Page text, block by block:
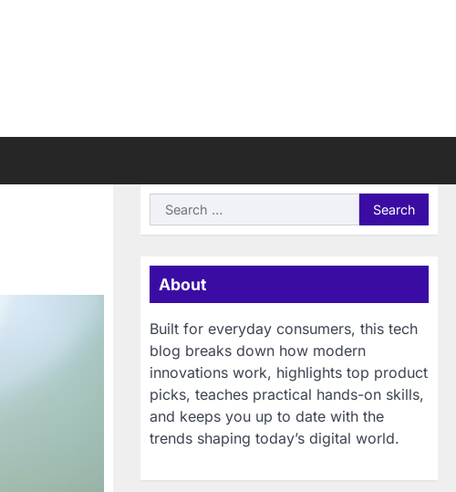
Search
for:
About
Built for everyday consumers, this tech
blog breaks down how modern
innovations work, highlights top product
picks, teaches practical hands-on skills,
and keeps you up to date with the
trends shaping today’s digital world.